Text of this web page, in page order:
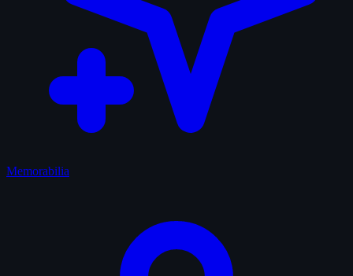
Memorabilia